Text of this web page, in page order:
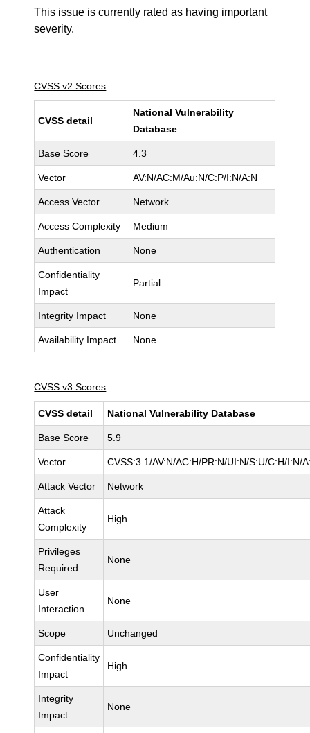
This issue is currently rated as having important
severity.
CVSS v2 Scores
CVSS detail
National Vulnerability
Database
Base Score 4.3
Vector AV:N/AC:M/Au:N/C:P/I:N/A:N
Access Vector Network
Access Complexity Medium
Authentication None
Confidentiality
Impact
Partial
Integrity Impact None
Availability Impact None
CVSS v3 Scores
CVSS detail National Vulnerability Database
Base Score 5.9
Vector CVSS:3.1/AV:N/AC:H/PR:N/UI:N/S:U/C:H/I:N/
Attack Vector Network
Attack
Complexity
High
Privileges
Required
None
User
Interaction
None
Scope Unchanged
Confidentiality
Impact
High
Integrity
Impact
None